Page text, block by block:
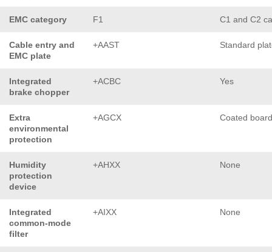
EMC category F1 C1 and C2
Cable entry and
EMC plate
+AAST Standard
Integrated
brake chopper
+ACBC Yes
Extra
environmental
protection
+AGCX Coated
Humidity
protection
device
+AHXX None
Integrated
common-mode
filter
+AIXX None